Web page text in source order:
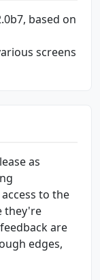
based on
screens
as
to the
they're
are
edges,